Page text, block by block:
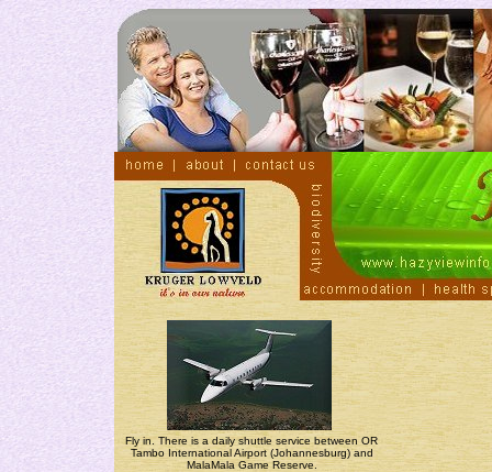
Fly in. There is a daily shuttle service between OR
Tambo International Airport (Johannesburg) and
MalaMala Game Reserve.